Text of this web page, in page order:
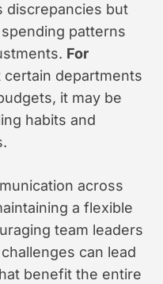
discrepancies but
patterns
For
departments
it may be
habits and
across
a flexible
team leaders
can lead
benefit the entire